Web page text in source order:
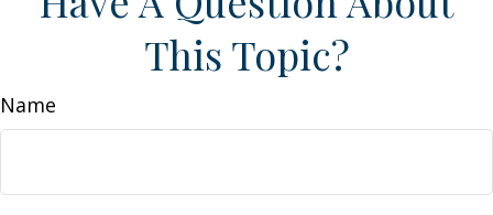
This Topic?
Name